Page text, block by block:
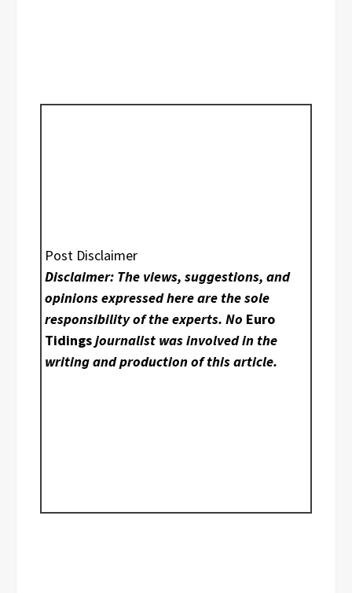
Post Disclaimer
Disclaimer: The views, suggestions, and
opinions expressed here are the sole
responsibility of the experts. No Euro
Tidingsjournalist was involved in the
writing and production of this article.